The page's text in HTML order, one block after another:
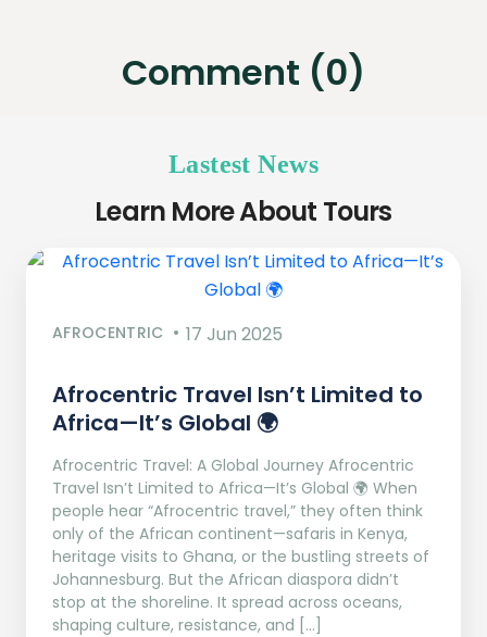
Comment (0)
Lastest News
Learn More About Tours
AFROCENTRIC 17 Jun 2025
Afrocentric Travel Isn’t Limited to
Africa—It’s Global 🌍
Afrocentric Travel: A Global Journey Afrocentric
Travel Isn’t Limited to Africa—It’s Global 🌍 When
people hear “Afrocentric travel,” they often think
only of the African continent—safaris in Kenya,
heritage visits to Ghana, or the bustling streets of
Johannesburg. But the African diaspora didn’t
stop at the shoreline. It spread across oceans,
shaping culture, resistance, and […]